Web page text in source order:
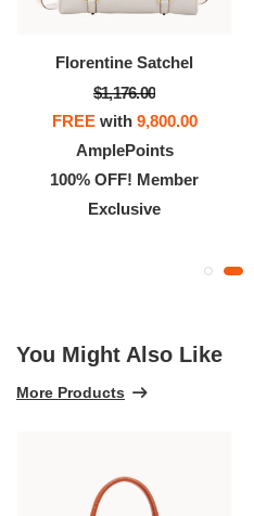
Florentine Satchel
$1,176.00
FREEwith 9,800.00
AmplePoints
100% OFF! Member
Exclusive
You Might Also Like
More Products